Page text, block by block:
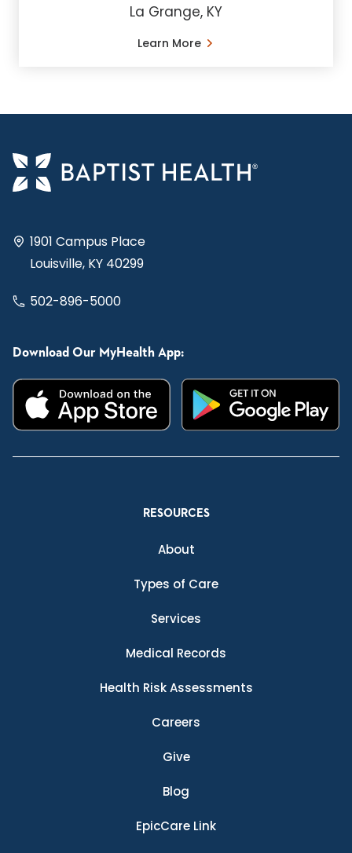
La Grange, KY
Learn More
1901 Campus Place
Louisville, KY 40299
502-896-5000
Download Our MyHealth App:
RESOURCES
About
Types of Care
Services
Medical Records
Health Risk Assessments
Careers
Give
Blog
EpicCare Link